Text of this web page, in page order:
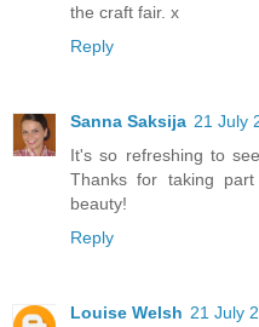
the craft fair. x
Reply
Sanna Saksija 21 July
It's so refreshing to
Thanks for taking
beauty!
Reply
Louise Welsh 21 July